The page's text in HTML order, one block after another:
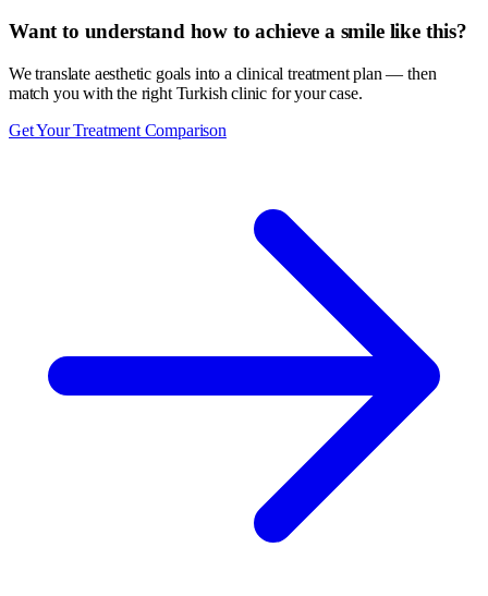
Want to understand how to achieve a smile like this?
We translate aesthetic goals into a clinical treatment plan — then
match you with the right Turkish clinic for your case.
Get Your Treatment Comparison